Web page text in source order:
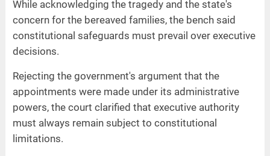
While acknowledging the tragedy and the state's
concern for the bereaved families, the bench said
constitutional safeguards must prevail over executive
decisions.
Rejecting the government's argument that the
appointments were made under its administrative
powers, the court clarified that executive authority
must always remain subject to constitutional
limitations.